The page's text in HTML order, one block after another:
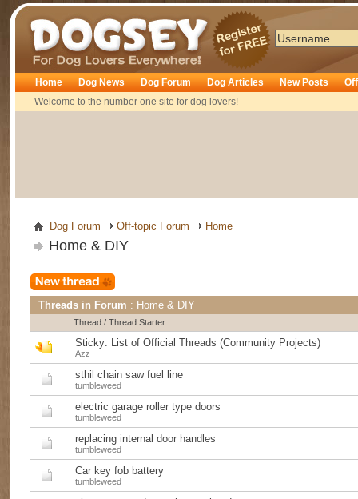
Dogsey
Home
Welcome to the number one site for dog lovers!
Dog News Dog Forum Dog Articles New Posts
Dog Forum Off-topic Forum Home
Home & DIY
Threads in Forum : Home & DIY
Thread / Thread Starter
Sticky: List of Official Threads (Community Projects)
Azz
sthil chain saw fuel line
tumbleweed
electric garage roller type doors
tumbleweed
replacing internal door handles
tumbleweed
Car key fob battery
tumbleweed